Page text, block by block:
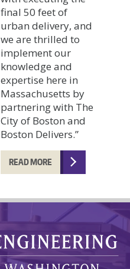
final 50 feet of
urban delivery, and
we are thrilled to
implement our
knowledge and
expertise here in
Massachusetts by
partnering with The
City of Boston and
Boston Delivers.”
READ MORE